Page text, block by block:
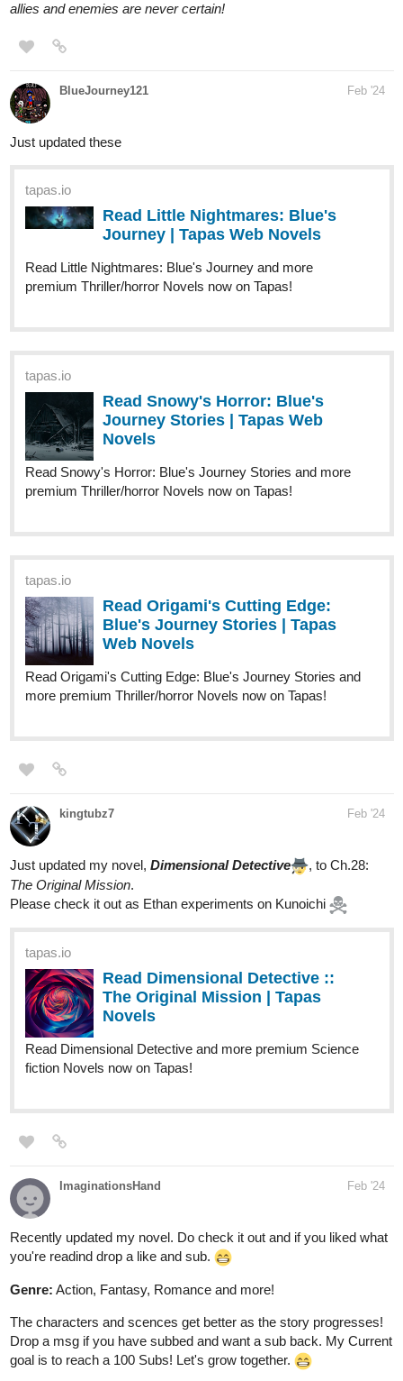
allies and enemies are never certain!
BlueJourney121 Feb '24
Just updated these
tapas.io
Read Little Nightmares: Blue's
Journey | Tapas Web Novels
Read Little Nightmares: Blue's Journey and more
premium Thriller/horror Novels now on Tapas!
tapas.io
Read Snowy's Horror: Blue's
Journey Stories | Tapas Web
Novels
Read Snowy's Horror: Blue's Journey Stories and more
premium Thriller/horror Novels now on Tapas!
tapas.io
Read Origami's Cutting Edge:
Blue's Journey Stories | Tapas
Web Novels
Read Origami's Cutting Edge: Blue's Journey Stories and
more premium Thriller/horror Novels now on Tapas!
kingtubz7 Feb '24
Just updated my novel, Dimensional Detective
, to Ch.28:
The Original Mission.
Please check it out as Ethan experiments on Kunoichi
tapas.io
Read Dimensional Detective ::
The Original Mission | Tapas
Novels
Read Dimensional Detective and more premium Science
fiction Novels now on Tapas!
ImaginationsHand Feb '24
Recently updated my novel. Do check it out and if you liked what
you're readind drop a like and sub.
Genre: Action, Fantasy, Romance and more!
The characters and scences get better as the story progresses!
Drop a msg if you have subbed and want a sub back. My Current
goal is to reach a 100 Subs! Let's grow together.